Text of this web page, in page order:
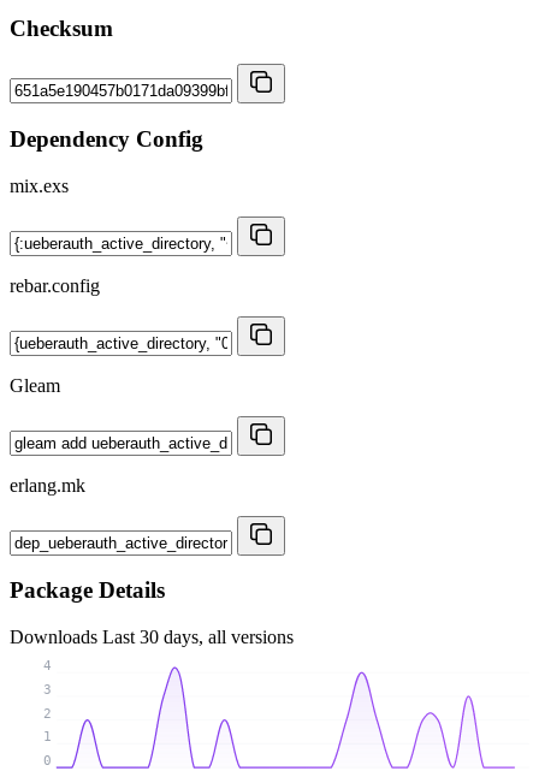
Checksum
Dependency Config
mix.exs
rebar.config
Gleam
erlang.mk
Package Details
Downloads Last 30 days, all versions
0
1
2
3
4